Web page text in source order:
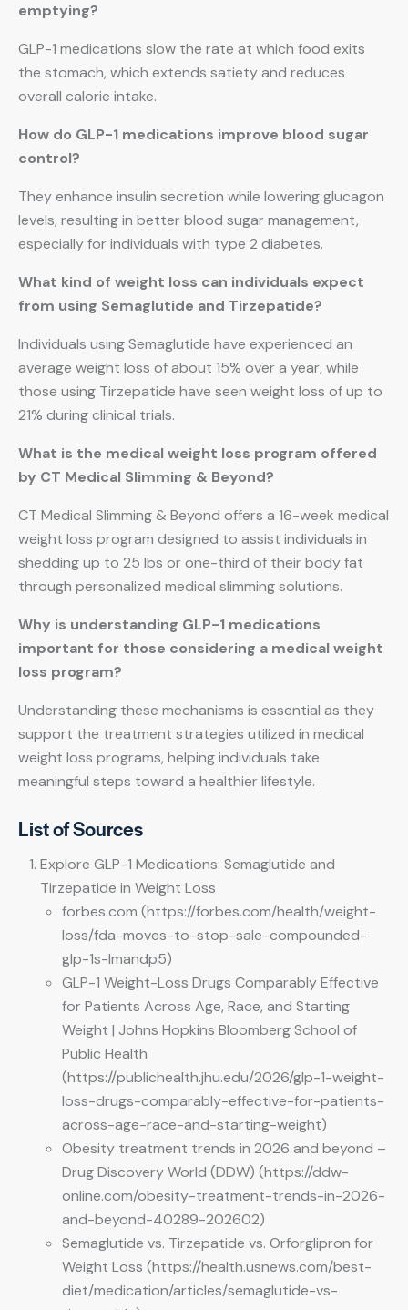
emptying?
GLP-1 medications slow the rate at which food exits
the stomach, which extends satiety and reduces
overall calorie intake.
How do GLP-1 medications improve blood sugar
control?
They enhance insulin secretion while lowering glucagon
levels, resulting in better blood sugar management,
especially for individuals with type 2 diabetes.
What kind of weight loss can individuals expect
from using Semaglutide and Tirzepatide?
Individuals using Semaglutide have experienced an
average weight loss of about 15% over a year, while
those using Tirzepatide have seen weight loss of up to
21% during clinical trials.
What is the medical weight loss program offered
by CT Medical Slimming & Beyond?
CT Medical Slimming & Beyond offers a 16-week medical
weight loss program designed to assist individuals in
shedding up to 25 lbs or one-third of their body fat
through personalized medical slimming solutions.
Why is understanding GLP-1 medications
important for those considering a medical weight
loss program?
Understanding these mechanisms is essential as they
support the treatment strategies utilized in medical
weight loss programs, helping individuals take
meaningful steps toward a healthier lifestyle.
List of Sources
Explore GLP-1 Medications: Semaglutide and
Tirzepatide in Weight Loss
forbes.com (https://forbes.com/health/weight-
loss/fda-moves-to-stop-sale-compounded-
glp-1s-lmandp5)
GLP-1 Weight-Loss Drugs Comparably Effective
for Patients Across Age, Race, and Starting
Weight | Johns Hopkins Bloomberg School of
Public Health
(https://publichealth.jhu.edu/2026/glp-1-weight-
loss-drugs-comparably-effective-for-patients-
across-age-race-and-starting-weight)
Obesity treatment trends in 2026 and beyond –
Drug Discovery World (DDW) (https://ddw-
online.com/obesity-treatment-trends-in-2026-
and-beyond-40289-202602)
Semaglutide vs. Tirzepatide vs. Orforglipron for
Weight Loss (https://health.usnews.com/best-
diet/medication/articles/semaglutide-vs-